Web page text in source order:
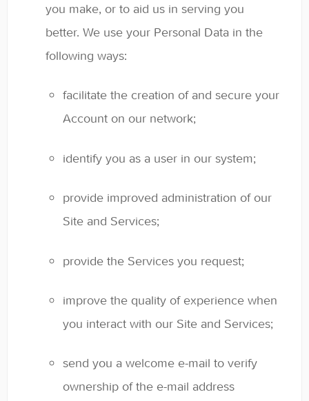
you make, or to aid us in serving you
better. We use your Personal Data in the
following ways:
facilitate the creation of and secure your
Account on our network;
identify you as a user in our system;
provide improved administration of our
Site and Services;
provide the Services you request;
improve the quality of experience when
you interact with our Site and Services;
send you a welcome e-mail to verify
ownership of the e-mail address